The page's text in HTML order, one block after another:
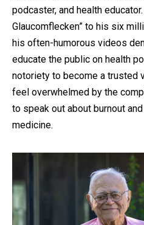
podcaster, and health educator.
Glaucomflecken” to his six
his often-humorous videos
educate the public on health
notoriety to become a trusted
feel overwhelmed by the
to speak out about burnout
medicine.